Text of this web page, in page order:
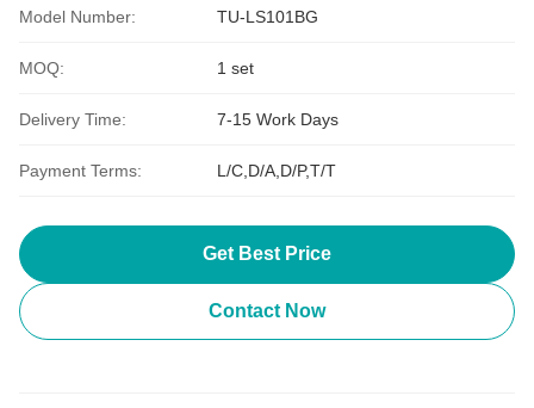
Model Number: TU-LS101BG
MOQ: 1 set
Delivery Time: 7-15 Work Days
Payment Terms: L/C,D/A,D/P,T/T
Get Best Price
Contact Now